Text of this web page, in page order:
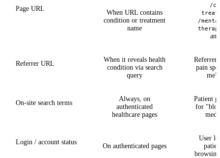
Page URL
When URL contains
condition or treatment
name
/
/
Referrer URL
When it reveals health
condition via search
query
Referrer
pain
me"
On-site search terms
Always, on
authenticated
healthcare pages
Patient
for
Login / account status
On authenticated pages
User